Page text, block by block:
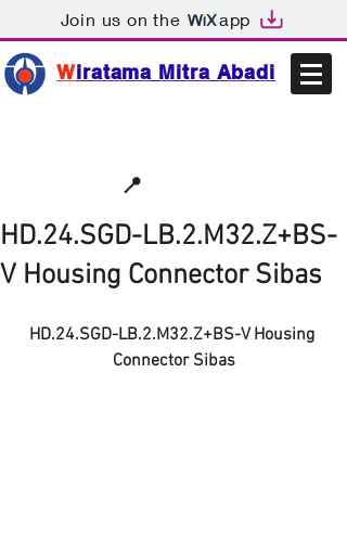
Join us on the app
Wiratama Mitra Abadi
📍
HD.24.SGD-LB.2.M32.Z+BS-
V Housing Connector Sibas
HD.24.SGD-LB.2.M32.Z+BS-V Housing
Connector Sibas